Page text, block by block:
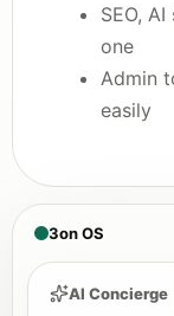
SEO,
one
Admin
easily
3on OS
AI Concierge